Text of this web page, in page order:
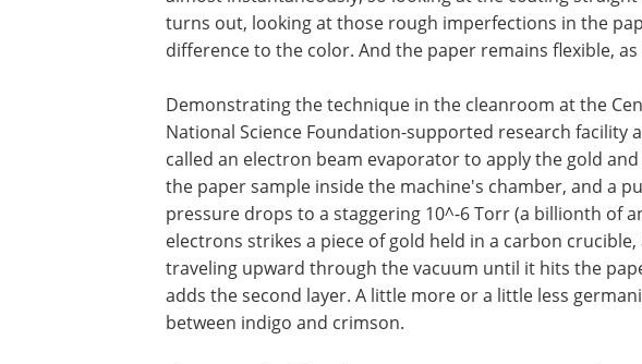
turns out, looking at those rough imperfections in the
difference to the color. And the paper remains flexible, as
Demonstrating the technique in the cleanroom at the
National Science Foundation-supported research facility
called an electron beam evaporator to apply the gold
the paper sample inside the machine's chamber, and a
pressure drops to a staggering 10^-6 Torr (a billionth of
electrons strikes a piece of gold held in a carbon
traveling upward through the vacuum until it hits the
adds the second layer. A little more or a little less
between indigo and crimson.